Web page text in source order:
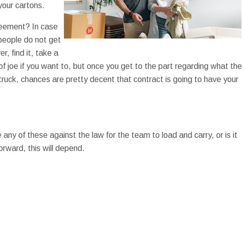
cartons.
In case
do not get
find it, take a
joe if you want to, but once you get to the part regarding what the
chances are pretty decent that contract is going to have your
of these against the law for the team to load and carry, or is it
this will depend.